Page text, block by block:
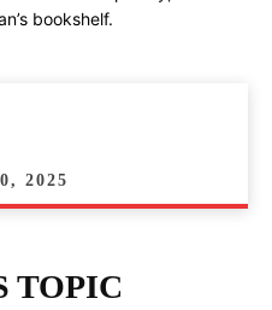
bookshelf.
2025
TOPIC